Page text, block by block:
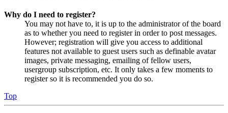
Why do I need to register?
You may not have to, it is up to the administrator of the board
as to whether you need to register in order to post messages.
However; registration will give you access to additional
features not available to guest users such as definable avatar
images, private messaging, emailing of fellow users,
usergroup subscription, etc. It only takes a few moments to
register so it is recommended you do so.
Top